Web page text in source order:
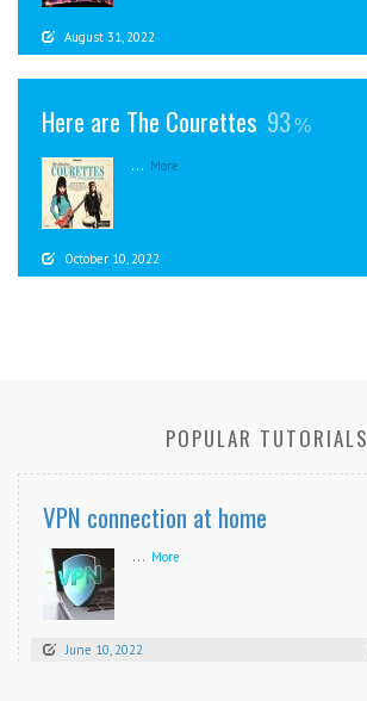
August 31, 2022
Here are The Courettes 93
... More
October 10, 2022
POPULAR TUTORIALS
VPN connection at home
... More
June 10, 2022